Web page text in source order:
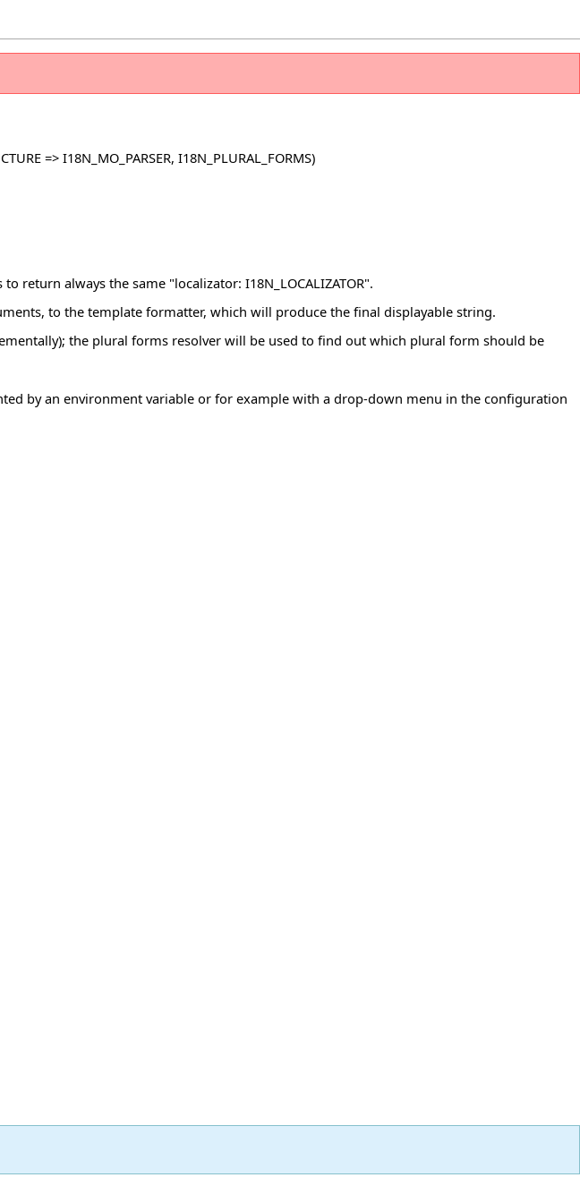
=> I18N_MO_PARSER, I18N_PLURAL_FORMS)
to return always the same "localizator: I18N_LOCALIZATOR".
to the template formatter, which will produce the final displayable string.
the plural forms resolver will be used to find out which plural form should be
by an environment variable or for example with a drop-down menu in the configuration